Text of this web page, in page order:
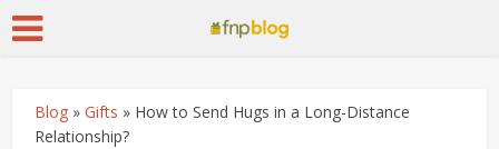
Blog »Gifts » How to Send Hugs in a Long-Distance
Relationship?